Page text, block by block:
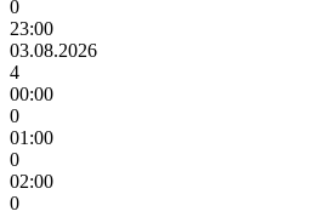
0
23:00
03.08.2026
4
00:00
0
01:00
0
02:00
0